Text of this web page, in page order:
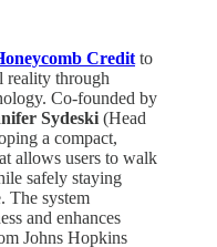
Credit to
through
Co-founded by
Sydeski (Head
a compact,
allows users to walk
safely staying
The system
and enhances
Johns Hopkins